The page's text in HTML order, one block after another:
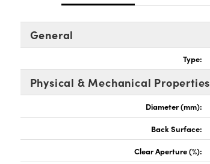
General
Type:
Physical & Mechanical Properties
Diameter (mm):
Back Surface:
Clear Aperture (%):